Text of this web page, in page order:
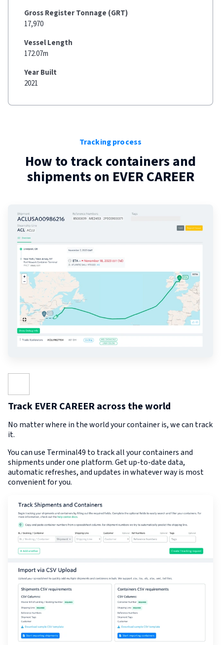
Gross Register Tonnage (GRT)
17,970
Vessel Length
172.07m
Year Built
2021
Tracking process
How to track containers and
shipments on EVER CAREER
Track EVER CAREER across the world
No matter where in the world your container is, we can track
it.
You can use Terminal49 to track all your containers and
shipments under one platform. Get up-to-date data,
automatic refreshes, and updates in whatever way is most
convenient for you.